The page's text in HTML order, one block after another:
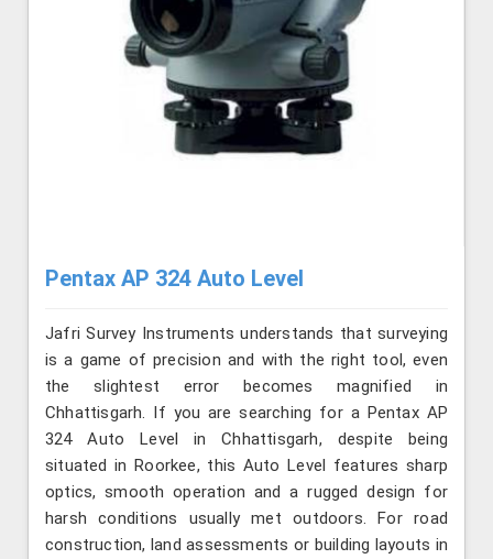
Pentax AP 324 Auto Level
Jafri Survey Instruments understands that surveying
is a game of precision and with the right tool, even
the slightest error becomes magnified in
Chhattisgarh. If you are searching for a Pentax AP
324 Auto Level in Chhattisgarh, despite being
situated in Roorkee, this Auto Level features sharp
optics, smooth operation and a rugged design for
harsh conditions usually met outdoors. For road
construction, land assessments or building layouts in